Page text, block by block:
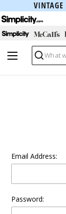
VINTAGE
Search
Email Address:
Password: